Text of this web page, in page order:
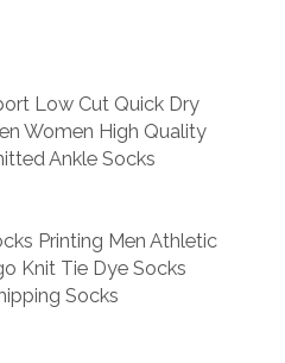
Low Cut Quick Dry
Women High Quality
Ankle Socks
Printing Men Athletic
Knit Tie Dye Socks
Socks